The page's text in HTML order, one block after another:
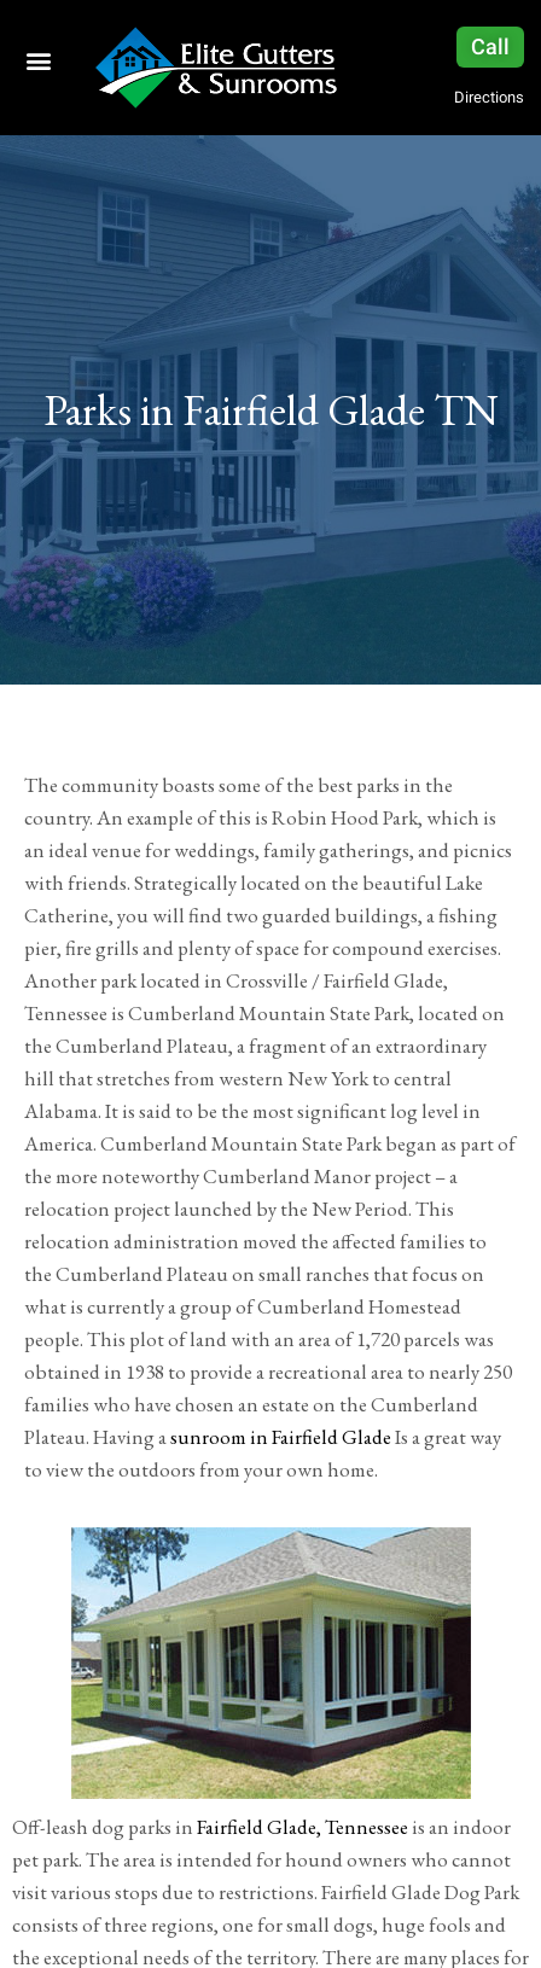
Call
Directions
Parks in Fairfield Glade TN
The community boasts some of the best parks in the
country. An example of this is Robin Hood Park, which is
an ideal venue for weddings, family gatherings, and picnics
with friends. Strategically located on the beautiful Lake
Catherine, you will find two guarded buildings, a fishing
pier, fire grills and plenty of space for compound exercises.
Another park located in Crossville / Fairfield Glade,
Tennessee is Cumberland Mountain State Park, located on
the Cumberland Plateau, a fragment of an extraordinary
hill that stretches from western New York to central
Alabama. It is said to be the most significant log level in
America. Cumberland Mountain State Park began as part of
the more noteworthy Cumberland Manor project – a
relocation project launched by the New Period. This
relocation administration moved the affected families to
the Cumberland Plateau on small ranches that focus on
what is currently a group of Cumberland Homestead
people. This plot of land with an area of 1,720 parcels was
obtained in 1938 to provide a recreational area to nearly 250
families who have chosen an estate on the Cumberland
Plateau. Having asunroom in Fairfield GladeIs a great way
to view the outdoors from your own home.
Off-leash dog parks inFairfield Glade, Tennessee is an indoor
pet park. The area is intended for hound owners who cannot
visit various stops due to restrictions. Fairfield Glade Dog Park
consists of three regions, one for small dogs, huge fools and
the exceptional needs of the territory. There are many places for